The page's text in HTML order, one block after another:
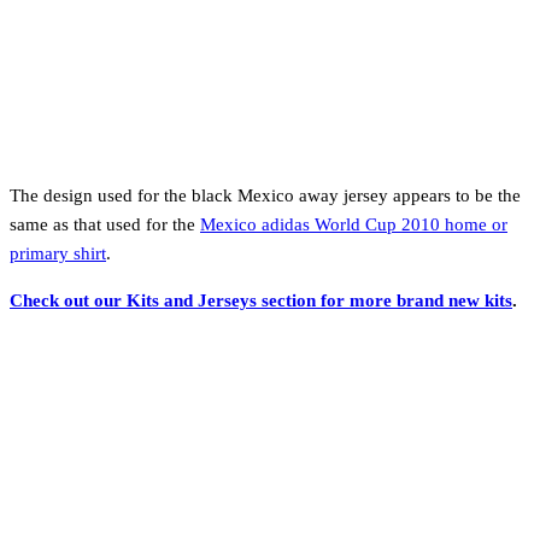
The design used for the black Mexico away jersey appears to be the
same as that used for the Mexico adidas World Cup 2010 home or
primary shirt.
Check out our Kits and Jerseys section for more brand new kits.